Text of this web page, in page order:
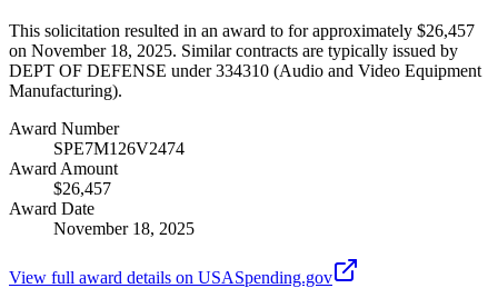
This solicitation resulted in an award to for approximately $26,457
on November 18, 2025. Similar contracts are typically issued by
DEPT OF DEFENSE under 334310 (Audio and Video Equipment
Manufacturing).
Award Number
SPE7M126V2474
Award Amount
$26,457
Award Date
November 18, 2025
View full award details on USASpending.gov